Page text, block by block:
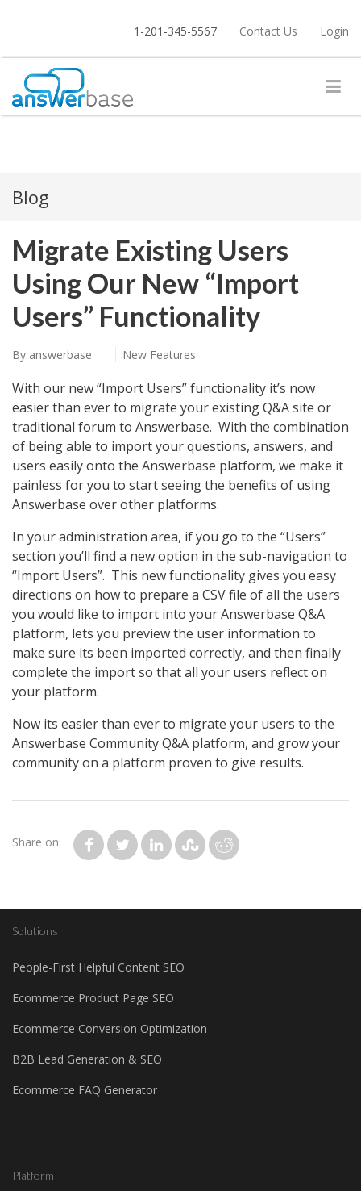
1-201-345-5567 Contact Us Login
Blog
Migrate Existing Users
Using Our New “Import
Users” Functionality
By answerbase New Features
With our new “Import Users” functionality it’s now
easier than ever to migrate your existing Q&A site or
traditional forum to Answerbase. With the combination
of being able to import your questions, answers, and
users easily onto the Answerbase platform, we make it
painless for you to start seeing the benefits of using
Answerbase over other platforms.
In your administration area, if you go to the “Users”
section you’ll find a new option in the sub-navigation to
“Import Users”. This new functionality gives you easy
directions on how to prepare a CSV file of all the users
you would like to import into your Answerbase Q&A
platform, lets you preview the user information to
make sure its been imported correctly, and then finally
complete the import so that all your users reflect on
your platform.
Now its easier than ever to migrate your users to the
Answerbase Community Q&A platform, and grow your
community on a platform proven to give results.
Share on:
Solutions
People-First Helpful Content SEO
Ecommerce Product Page SEO
Ecommerce Conversion Optimization
B2B Lead Generation & SEO
Ecommerce FAQ Generator
Platform